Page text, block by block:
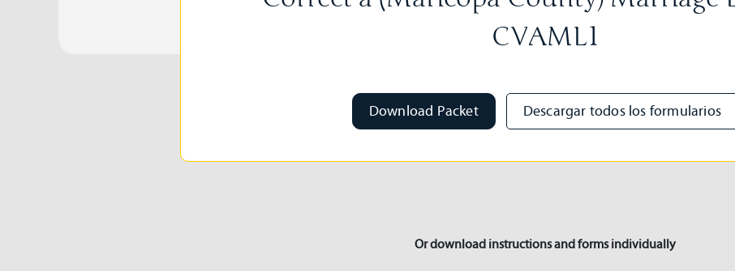
CVAML1
Download Packet Descargar todos los formularios
Or download instructions and forms individually